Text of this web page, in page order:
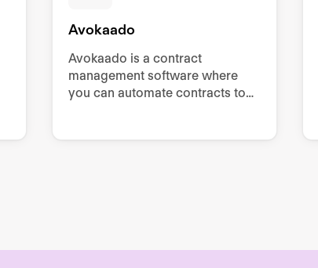
Avokaado
Avokaado is a contract
management software where
you can automate contracts to
drafting to signing, and store as